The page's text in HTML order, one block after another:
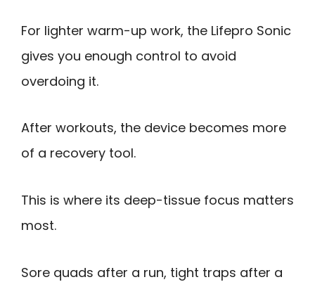
For lighter warm-up work, the Lifepro Sonic
gives you enough control to avoid
overdoing it.
After workouts, the device becomes more
of a recovery tool.
This is where its deep-tissue focus matters
most.
Sore quads after a run, tight traps after a